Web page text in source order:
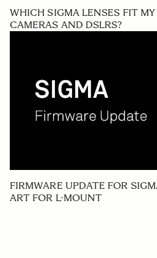
WHICH SIGMA LENSES FIT
CAMERAS AND DSLRS?
FIRMWARE UPDATE FOR
ART FOR L-MOUNT